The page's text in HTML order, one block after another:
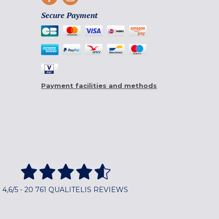
Secure Payment
Payment facilities and methods
4,6/5 - 20 761 QUALITELIS REVIEWS